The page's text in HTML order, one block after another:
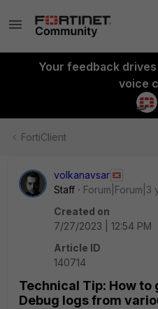
Your feedback
voice
FortiClient
volkanavsar
Staff
Forum|Forum|3
Created on
7/27/2023 | 12:54 PM
Article ID
140714
Technical Tip: How
Debug logs from